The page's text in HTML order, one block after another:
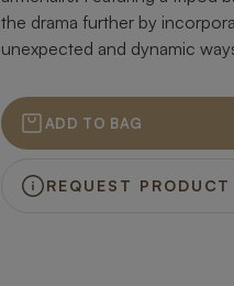
the drama further by
unexpected and dynamic
ADD TO BAG
REQUEST